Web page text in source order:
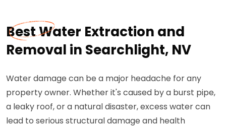
Best Water Extraction and
Removal in Searchlight, NV
Water damage can be a major headache for any
property owner. Whether it's caused by a burst pipe,
a leaky roof, or a natural disaster, excess water can
lead to serious structural damage and health